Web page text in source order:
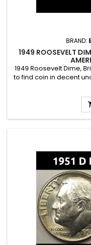
BRAND:
1949 ROOSEVELT
1949 Roosevelt Dime,
to find coin in decent